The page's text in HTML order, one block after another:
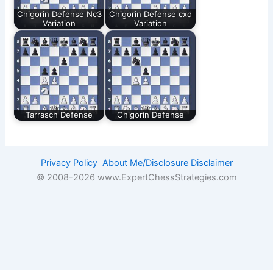
Chigorin Defense Nc3
Variation
Chigorin Defense cxd
Variation
Tarrasch Defense Chigorin Defense
Privacy Policy About Me/Disclosure Disclaimer
© 2008-2026 www.ExpertChessStrategies.com